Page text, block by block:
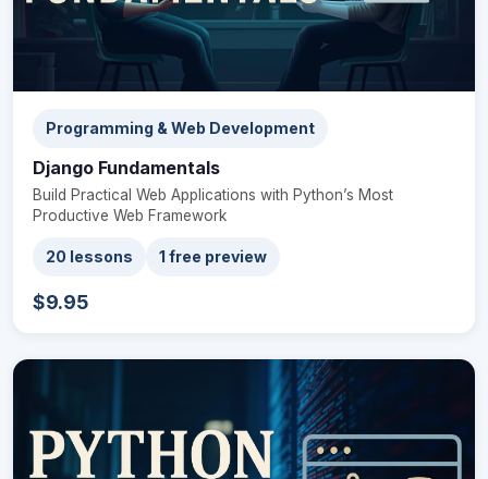
Programming & Web Development
Django Fundamentals
Build Practical Web Applications with Python’s Most
Productive Web Framework
20 lessons 1 free preview
$9.95